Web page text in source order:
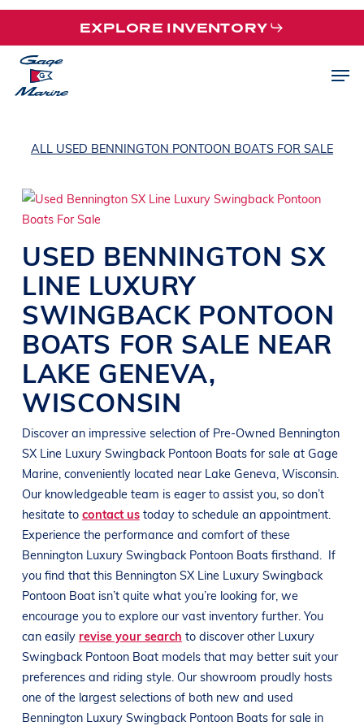
Skip
main
content
EXPLORE INVENTORY
ALL USED BENNINGTON PONTOON BOATS FOR SALE
USED BENNINGTON SX
LINE LUXURY
SWINGBACK PONTOON
BOATS FOR SALE NEAR
LAKE GENEVA,
WISCONSIN
Discover an impressive selection of Pre-Owned Bennington
SX Line Luxury Swingback Pontoon Boats for sale at Gage
Marine, conveniently located near Lake Geneva, Wisconsin.
Our knowledgeable team is eager to assist you, so don’t
hesitate to contact us today to schedule an appointment.
Experience the performance and comfort of these
Bennington Luxury Swingback Pontoon Boats firsthand.
If
you find that this Bennington SX Line Luxury Swingback
Pontoon Boat isn’t quite what you’re looking for, we
encourage you to explore our vast inventory further. You
can easily revise your search to discover other Luxury
Swingback Pontoon Boat models that may better suit your
preferences and riding style. Our showroom proudly hosts
one of the largest selections of both new and used
Bennington Luxury Swingback Pontoon Boats for sale in